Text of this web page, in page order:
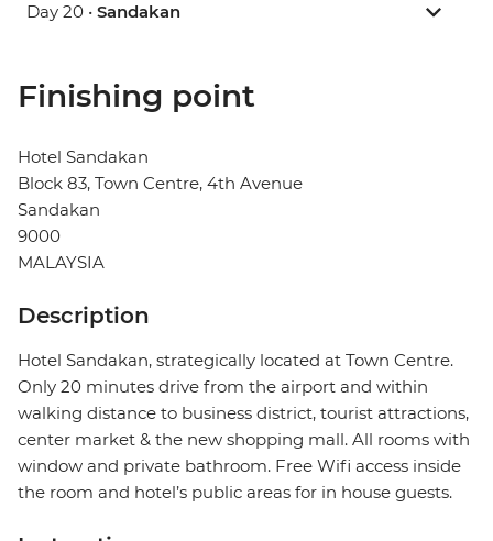
Day 20 • Sandakan
Finishing point
Hotel Sandakan
Block 83, Town Centre, 4th Avenue
Sandakan
9000
MALAYSIA
Description
Hotel Sandakan, strategically located at Town Centre.
Only 20 minutes drive from the airport and within
walking distance to business district, tourist attractions,
center market & the new shopping mall. All rooms with
window and private bathroom. Free Wifi access inside
the room and hotel’s public areas for in house guests.